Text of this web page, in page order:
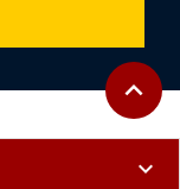
Back to
expand_less
expand_more